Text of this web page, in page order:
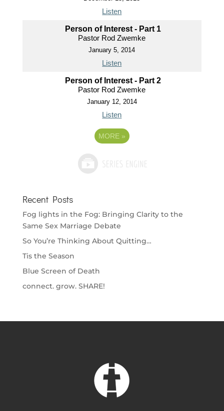
Listen
Person of Interest - Part 1
Pastor Rod Zwemke
January 5, 2014
Listen
Person of Interest - Part 2
Pastor Rod Zwemke
January 12, 2014
Listen
MORE »
Recent Posts
Fog lights in the Fog: Bringing Clarity to the
Same Sex Marriage Debate
So You’re Thinking About Quitting…
Tis the Season
Blue Screen of Death
connect. grow. SHARE!